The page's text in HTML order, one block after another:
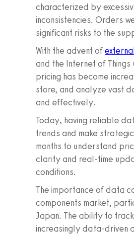
characterized by
inconsistencies. Orders
significant risks to the
With the advent of
and the Internet of
pricing has become
store, and analyze vast
and effectively.
Today, having reliable
trends and make
months to understand
clarity and real-time
conditions.
The importance of data
components market,
Japan. The ability to
increasingly data-driven